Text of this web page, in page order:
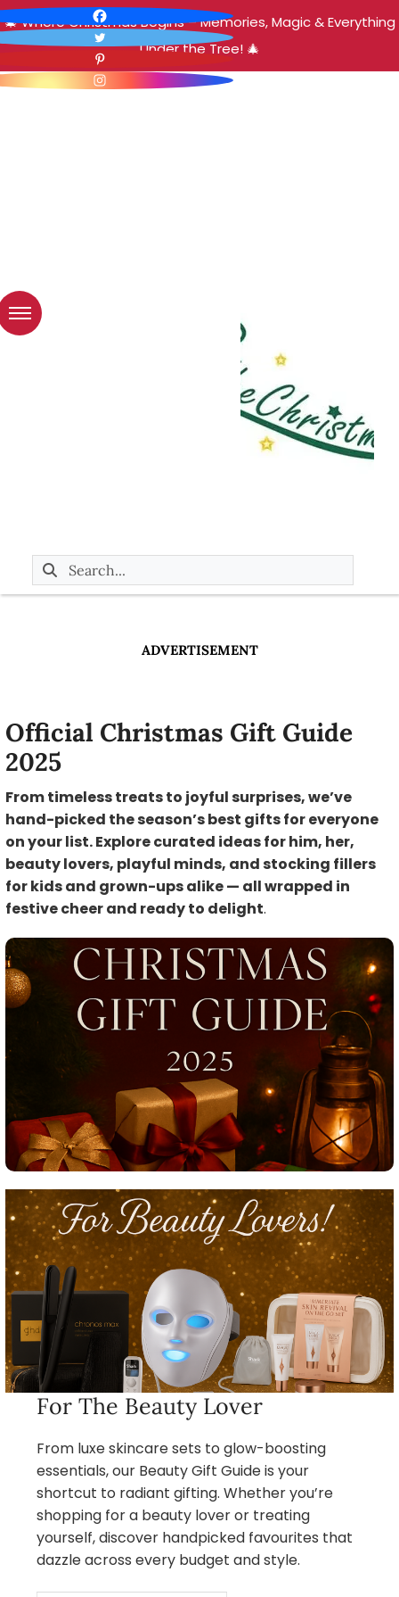
🎄 Where Christmas Begins – Memories, Magic & Everything
Under the Tree! 🎄
ADVERTISEMENT
Official Christmas Gift Guide
2025
From timeless treats to joyful surprises, we’ve
hand-picked the season’s best gifts for everyone
on your list. Explore curated ideas for him, her,
beauty lovers, playful minds, and stocking fillers
for kids and grown-ups alike — all wrapped in
festive cheer and ready to delight.
For The Beauty Lover
From luxe skincare sets to glow-boosting
essentials, our Beauty Gift Guide is your
shortcut to radiant gifting. Whether you’re
shopping for a beauty lover or treating
yourself, discover handpicked favourites that
dazzle across every budget and style.